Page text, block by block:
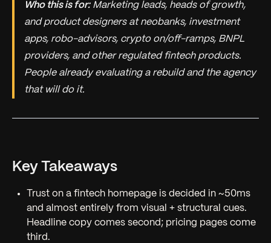
Who this is for:Marketing leads, heads of growth,
and product designers at neobanks, investment
apps, robo-advisors, crypto on/off-ramps, BNPL
providers, and other regulated fintech products.
People already evaluating a rebuild and the agency
that will do it.
Key Takeaways
Trust on a fintech homepage is decided in ~50ms
and almost entirely from visual + structural cues.
Headline copy comes second; pricing pages come
third.